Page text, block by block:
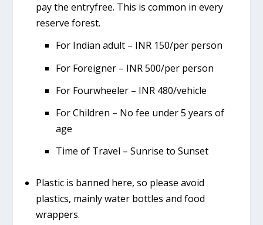
pay the entryfree. This is common in every
reserve forest.
For Indian adult – INR 150/per person
For Foreigner – INR 500/per person
For Fourwheeler – INR 480/vehicle
For Children – No fee under 5 years of
age
Time of Travel – Sunrise to Sunset
Plastic is banned here, so please avoid
plastics, mainly water bottles and food
wrappers.